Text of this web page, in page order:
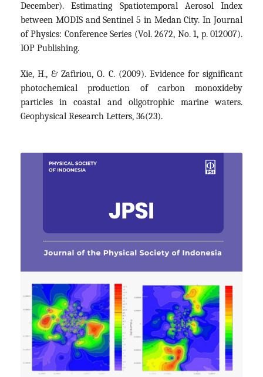
December). Estimating Spatiotemporal Aerosol Index
between MODIS and Sentinel 5 in Medan City. In Journal
of Physics: Conference Series (Vol. 2672, No. 1, p. 012007).
IOP Publishing.
Xie, H., & Zafiriou, O. C. (2009). Evidence for significant
photochemical production of carbon monoxideby
particles in coastal and oligotrophic marine waters.
Geophysical Research Letters, 36(23).